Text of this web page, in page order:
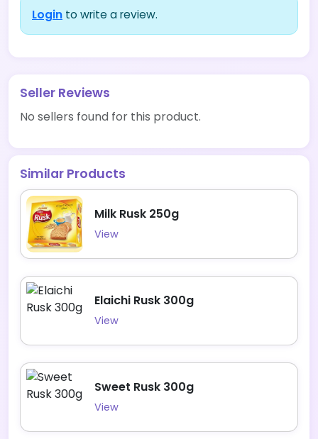
Login to write a review.
Seller Reviews
No sellers found for this product.
Similar Products
Milk Rusk 250g
View
Elaichi Rusk 300g
View
Sweet Rusk 300g
View